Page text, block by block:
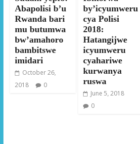
Abapolisi b’u
Rwanda bari
mu butumwa
bw’amahoro
bambitswe
imidari
October 26,
2018
0
by’icyumweru
cya Polisi
2018:
Hatangijwe
icyumweru
cyahariwe
kurwanya
ruswa
June 5, 2018
0